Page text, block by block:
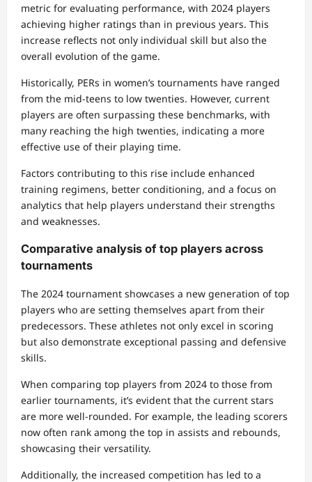
metric for evaluating performance, with 2024 players
achieving higher ratings than in previous years. This
increase reflects not only individual skill but also the
overall evolution of the game.
Historically, PERs in women’s tournaments have ranged
from the mid-teens to low twenties. However, current
players are often surpassing these benchmarks, with
many reaching the high twenties, indicating a more
effective use of their playing time.
Factors contributing to this rise include enhanced
training regimens, better conditioning, and a focus on
analytics that help players understand their strengths
and weaknesses.
Comparative analysis of top players across
tournaments
The 2024 tournament showcases a new generation of top
players who are setting themselves apart from their
predecessors. These athletes not only excel in scoring
but also demonstrate exceptional passing and defensive
skills.
When comparing top players from 2024 to those from
earlier tournaments, it’s evident that the current stars
are more well-rounded. For example, the leading scorers
now often rank among the top in assists and rebounds,
showcasing their versatility.
Additionally, the increased competition has led to a